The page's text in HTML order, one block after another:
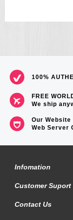
100%
FREE
We ship
Our
Web Server
Infomation
Customer Suport
Contact Us